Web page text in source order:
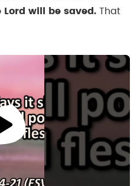
will be saved. That